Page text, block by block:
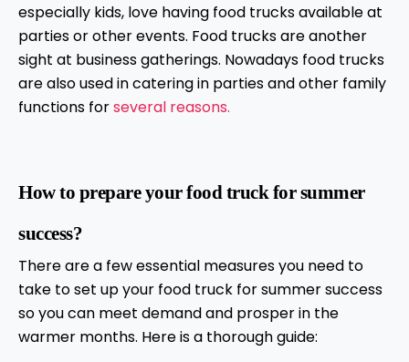
especially kids, love having food trucks available at
parties or other events. Food trucks are another
sight at business gatherings. Nowadays food trucks
are also used in catering in parties and other family
functions forseveral reasons.
How to prepare your food truck for summer
success?
There are a few essential measures you need to
take to set up your food truck for summer success
so you can meet demand and prosper in the
warmer months. Here is a thorough guide: